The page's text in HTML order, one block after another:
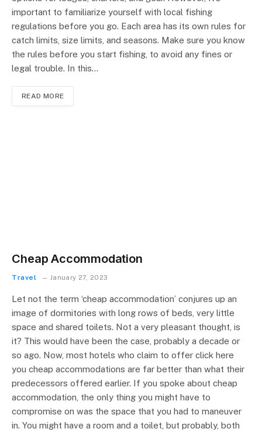
important to familiarize yourself with local fishing
regulations before you go. Each area has its own rules for
catch limits, size limits, and seasons. Make sure you know
the rules before you start fishing, to avoid any fines or
legal trouble. In this…
READ MORE
Cheap Accommodation
Travel January 27, 2023
Let not the term ‘cheap accommodation’ conjures up an
image of dormitories with long rows of beds, very little
space and shared toilets. Not a very pleasant thought, is
it? This would have been the case, probably a decade or
so ago. Now, most hotels who claim to offer click here
you cheap accommodations are far better than what their
predecessors offered earlier. If you spoke about cheap
accommodation, the only thing you might have to
compromise on was the space that you had to maneuver
in. You might have a room and a toilet, but probably, both